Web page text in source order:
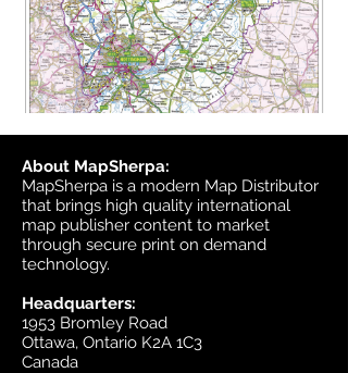
About MapSherpa:
MapSherpa is a modern Map Distributor
that brings high quality international
map publisher content to market
through secure print on demand
technology.
Headquarters:
1953 Bromley Road
Ottawa, Ontario K2A 1C3
Canada